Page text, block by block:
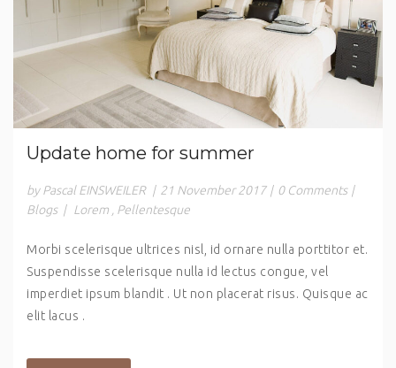
Update home for summer
by Pascal EINSWEILER | 21 November 2017 | 0 Comments |
Blogs | Lorem , Pellentesque
Morbi scelerisque ultrices nisl, id ornare nulla porttitor et.
Suspendisse scelerisque nulla id lectus congue, vel
imperdiet ipsum blandit . Ut non placerat risus. Quisque ac
elit lacus .